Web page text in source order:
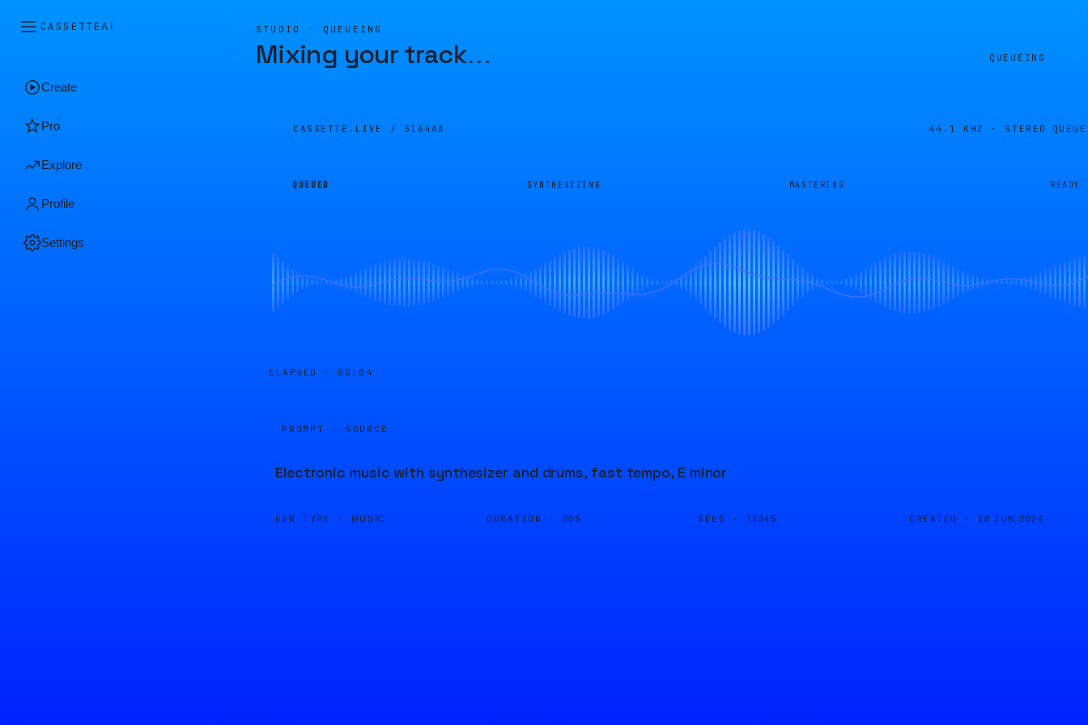
CASSETTEAI
Create
Pro
Explore
Profile
Settings
STUDIO · QUEUEING
Mixing your track… QUEUEING
CASSETTE.LIVE / 3164AA 44.1 KHZ · STEREO
QUEUED SYNTHESIZING MASTERING READY
ELAPSED · 00:05
PROMPT · SOURCE
Electronic music with synthesizer and drums, fast tempo, E minor
GEN TYPE · MUSIC DURATION · 20S SEED · 12345 CREATED · 18 JUN 2024